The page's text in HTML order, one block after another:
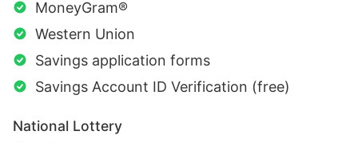
MoneyGram®
Western Union
Savings application forms
Savings Account ID Verification (free)
National Lottery